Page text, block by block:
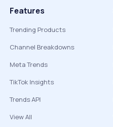
Features
Trending Products
Channel Breakdowns
Meta Trends
TikTok Insights
Trends API
View All